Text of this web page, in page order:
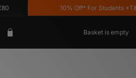
10% Off* For Students
Basket is empty